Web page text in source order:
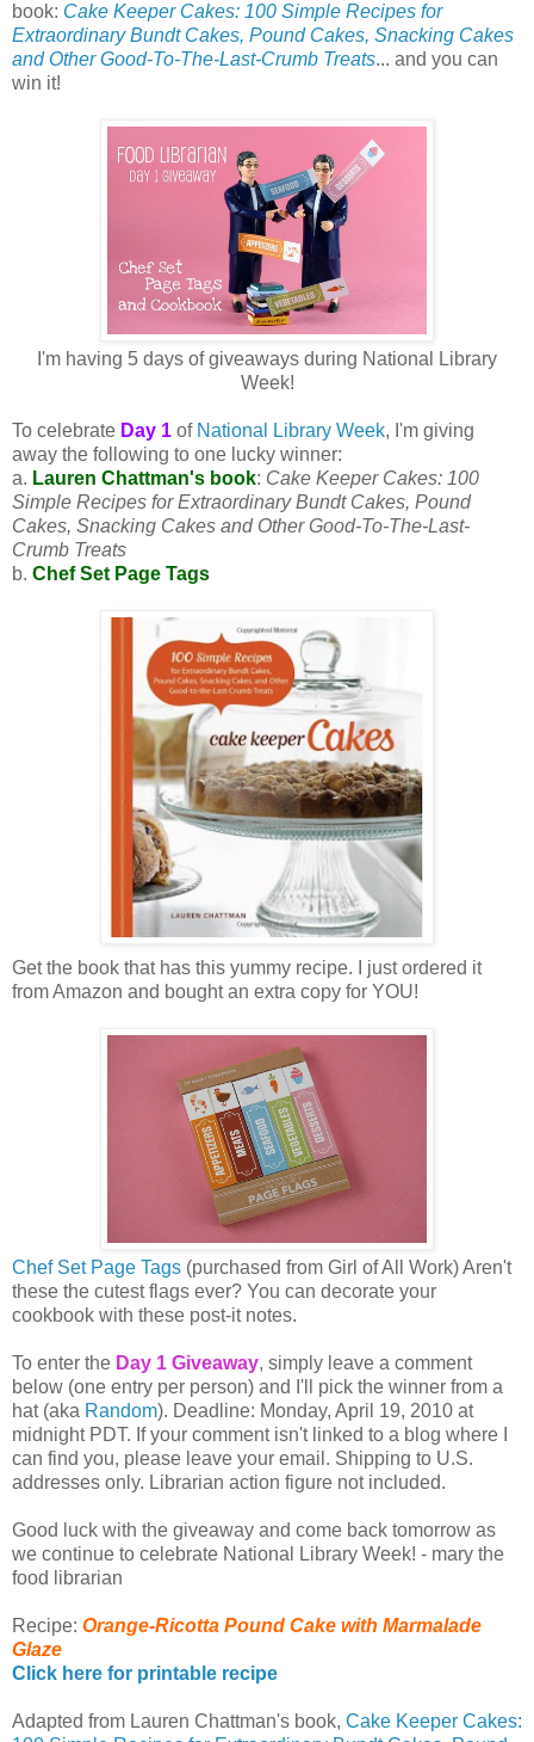
book: Cake Keeper Cakes: 100 Simple Recipes for
Extraordinary Bundt Cakes, Pound Cakes, Snacking Cakes
and Other Good-To-The-Last-Crumb Treats... and you can
win it!
I'm having 5 days of giveaways during National Library
Week!
To celebrate Day 1 of National Library Week, I'm giving
away the following to one lucky winner:
a. Lauren Chattman's book: Cake Keeper Cakes: 100
Simple Recipes for Extraordinary Bundt Cakes, Pound
Cakes, Snacking Cakes and Other Good-To-The-Last-
Crumb Treats
b. Chef Set Page Tags
Get the book that has this yummy recipe. I just ordered it
from Amazon and bought an extra copy for YOU!
Chef Set Page Tags (purchased from Girl of All Work) Aren't
these the cutest flags ever? You can decorate your
cookbook with these post-it notes.
To enter the Day 1 Giveaway, simply leave a comment
below (one entry per person) and I'll pick the winner from a
hat (aka Random). Deadline: Monday, April 19, 2010 at
midnight PDT. If your comment isn't linked to a blog where I
can find you, please leave your email. Shipping to U.S.
addresses only. Librarian action figure not included.
Good luck with the giveaway and come back tomorrow as
we continue to celebrate National Library Week! - mary the
food librarian
Recipe: Orange-Ricotta Pound Cake with Marmalade
Glaze
Click here for printable recipe
Adapted from Lauren Chattman's book, Cake Keeper Cakes: